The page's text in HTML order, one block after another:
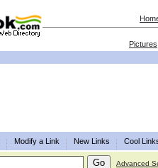
Pictures
Modify a Link New Links Cool
Advanced